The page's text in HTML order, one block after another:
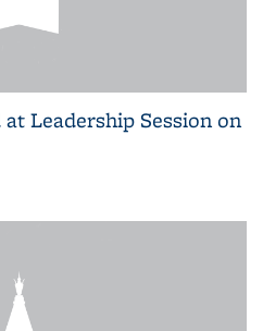
Leadership Session on